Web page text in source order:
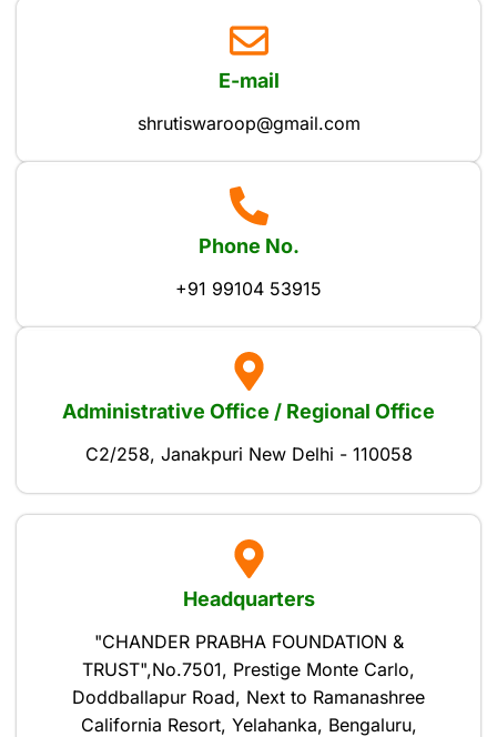
E-mail
shrutiswaroop@gmail.com
Phone No.
+91 99104 53915
Administrative Office / Regional Office
C2/258, Janakpuri New Delhi - 110058
Headquarters
"CHANDER PRABHA FOUNDATION &
TRUST",No.7501, Prestige Monte Carlo,
Doddballapur Road, Next to Ramanashree
California Resort, Yelahanka, Bengaluru,